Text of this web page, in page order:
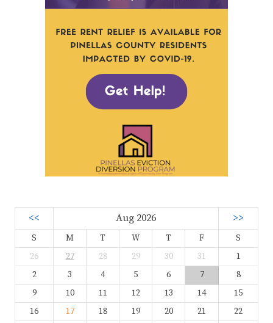
<< Aug 2026 >>
S M T W T F
S
26
27 28 29 30 31
1
2
3 4 5 6 7
8
9
10 11 12 13 14
15
16
17 18 19 20 21
22